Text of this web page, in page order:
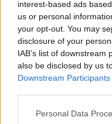
interest-based ads
us or personal
your opt-out. You may
disclosure of your
IAB’s list of
also be disclosed by us
Downstream Participants
Personal Data
Dear forum reader,
if you’d like to
joining discussions or
topics, please log